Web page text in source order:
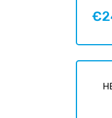
Price